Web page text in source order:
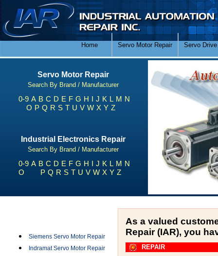
Home Servo Motor Repair Servo
Servo Motor Repair
Search By Brand / Manufacturer
0-9 A B C D E F G H I J K L M N
O P Q R S T U V W X Y Z
Industrial Electronics Repair
Search By Brand / Manufacturer
0-9 A B C D E F G H I J K L M N
O
P Q R S T U V W X Y Z
Siemens Servo Motor Repair
Indramat Servo Motor Repair
As a valued
Repair (IAR), you
REPAIR